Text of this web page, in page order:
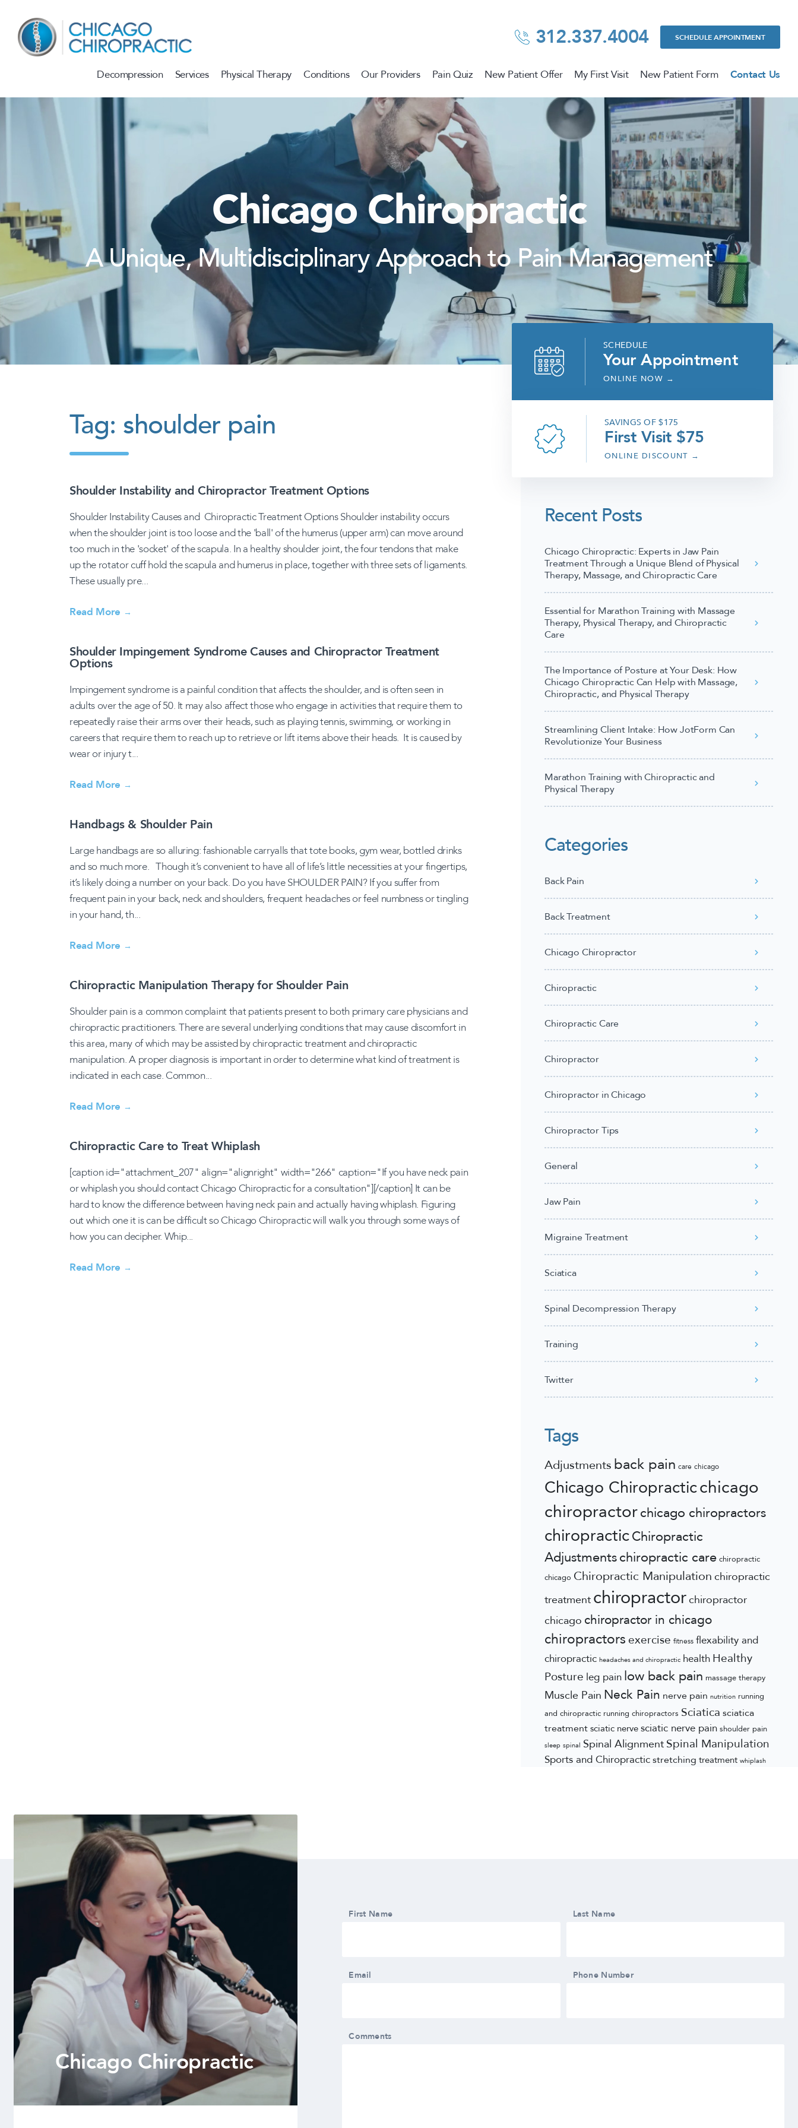
Skip to content
312.337.4004 SCHEDULE APPOINTMENT
Decompression Services Physical Therapy Conditions Our Providers Pain Quiz New Patient Offer My First Visit New Patient Form Contact Us
Chicago Chiropractic
A Unique, Multidisciplinary Approach to Pain Management
Tag: shoulder pain
Shoulder Instability and Chiropractor Treatment Options
Shoulder Instability Causes and Chiropractic Treatment Options Shoulder instability occurs
when the shoulder joint is too loose and the 'ball' of the humerus (upper arm) can move around
too much in the 'socket' of the scapula. In a healthy shoulder joint, the four tendons that make
up the rotator cuff hold the scapula and humerus in place, together with three sets of ligaments.
These usually pre...
Read More →
Shoulder Impingement Syndrome Causes and Chiropractor Treatment
Options
Impingement syndrome is a painful condition that affects the shoulder, and is often seen in
adults over the age of 50. It may also affect those who engage in activities that require them to
repeatedly raise their arms over their heads, such as playing tennis, swimming, or working in
careers that require them to reach up to retrieve or lift items above their heads. It is caused by
wear or injury t...
Read More →
Handbags & Shoulder Pain
Large handbags are so alluring: fashionable carryalls that tote books, gym wear, bottled drinks
and so much more. Though it’s convenient to have all of life’s little necessities at your fingertips,
it’s likely doing a number on your back. Do you have SHOULDER PAIN? If you suffer from
frequent pain in your back, neck and shoulders, frequent headaches or feel numbness or tingling
in your hand, th...
Read More →
Chiropractic Manipulation Therapy for Shoulder Pain
Shoulder pain is a common complaint that patients present to both primary care physicians and
chiropractic practitioners. There are several underlying conditions that may cause discomfort in
this area, many of which may be assisted by chiropractic treatment and chiropractic
manipulation. A proper diagnosis is important in order to determine what kind of treatment is
indicated in each case. Common...
Read More →
Chiropractic Care to Treat Whiplash
[caption id="attachment_207" align="alignright" width="266" caption="If you have neck pain
or whiplash you should contact Chicago Chiropractic for a consultation"][/caption] It can be
hard to know the difference between having neck pain and actually having whiplash. Figuring
out which one it is can be difficult so Chicago Chiropractic will walk you through some ways of
how you can decipher. Whip...
Read More →
SCHEDULE
Your Appointment
ONLINE NOW →
SAVINGS OF $175
First Visit $75
ONLINE DISCOUNT →
Recent Posts
Chicago Chiropractic: Experts in Jaw Pain
Treatment Through a Unique Blend of Physical
Therapy, Massage, and Chiropractic Care
Essential for Marathon Training with Massage
Therapy, Physical Therapy, and Chiropractic
Care
The Importance of Posture at Your Desk: How
Chicago Chiropractic Can Help with Massage,
Chiropractic, and Physical Therapy
Streamlining Client Intake: How JotForm Can
Revolutionize Your Business
Marathon Training with Chiropractic and
Physical Therapy
Categories
Back Pain
Back Treatment
Chicago Chiropractor
Chiropractic
Chiropractic Care
Chiropractor
Chiropractor in Chicago
Chiropractor Tips
General
Jaw Pain
Migraine Treatment
Sciatica
Spinal Decompression Therapy
Training
Twitter
Tags
Adjustments back pain care chicago
Chicago Chiropracticchicago
chiropractorchicago chiropractors
chiropracticChiropractic
Adjustmentschiropractic care chiropractic
chicago Chiropractic Manipulation chiropractic
treatment chiropractorchiropractor
chicago chiropractor in chicago
chiropractors exercise fitness flexability and
chiropractic headaches and chiropractic health Healthy
Posture leg pain low back pain massage therapy
Muscle Pain Neck Pain nerve pain nutrition running
and chiropractic running chiropractors Sciatica sciatica
treatmentsciatic nervesciatic nerve pain shoulder pain
sleep spinal Spinal Alignment Spinal Manipulation
Sports and Chiropracticstretching treatment whiplash
Chicago Chiropractic
First Name Last Name
Email Phone Number
Comments